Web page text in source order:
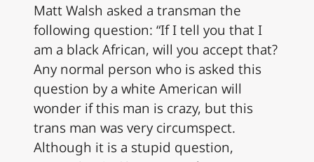
Matt Walsh asked a transman the
following question: “If I tell you that I
am a black African, will you accept that?
Any normal person who is asked this
question by a white American will
wonder if this man is crazy, but this
trans man was very circumspect.
Although it is a stupid question,